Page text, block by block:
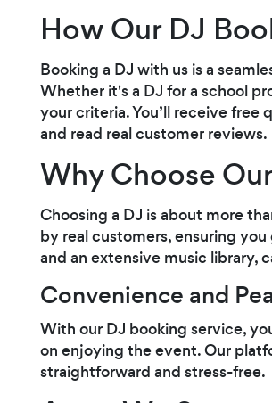
How Our DJ
Booking a DJ with us is a
Whether it's a DJ for a school
your criteria. You’ll receive
and read real customer reviews.
Why Choose
Choosing a DJ is about more
by real customers, ensuring
and an extensive music library,
Convenience and
With our DJ booking service,
on enjoying the event. Our
straightforward and stress-free.